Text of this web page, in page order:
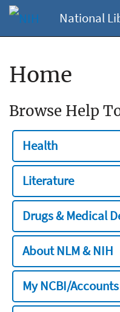
National
Home
Browse Help
Health
Literature
Drugs & Medical
About NLM & NIH
My NCBI/Accounts